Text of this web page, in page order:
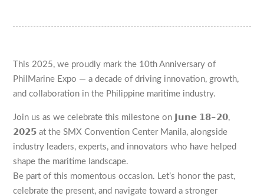
This 2025, we proudly mark the 10th Anniversary of
PhilMarine Expo — a decade of driving innovation, growth,
and collaboration in the Philippine maritime industry.
Join us as we celebrate this milestone on 𝗝𝘂𝗻𝗲 𝟭𝟴–𝟮𝟬,
𝟮𝟬𝟮𝟱 at the SMX Convention Center Manila, alongside
industry leaders, experts, and innovators who have helped
shape the maritime landscape.
Be part of this momentous occasion. Let’s honor the past,
celebrate the present, and navigate toward a stronger